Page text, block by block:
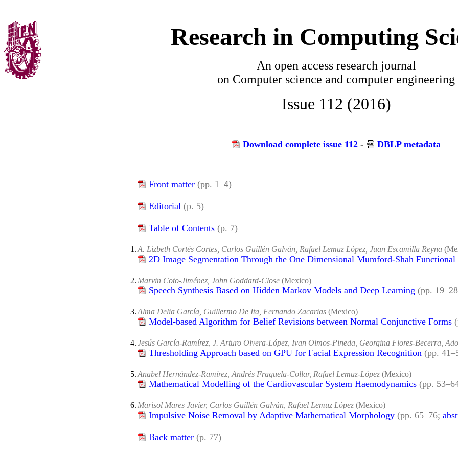
Research in Computing
An open access research journal
on Computer science and computer engineering
Issue 112 (2016)
Download complete issue 112 - DBLP metadata
Front matter (pp. 1–4)
Editorial (p. 5)
Table of Contents (p. 7)
1.A. Lizbeth Cortés Cortes, Carlos Guillén Galván, Rafael Lemuz López, Juan Escamilla Reyna
2D Image Segmentation Through the One Dimensional Mumford-Shah Functional
2. Marvin Coto-Jiménez, John Goddard-Close (Mexico)
Speech Synthesis Based on Hidden Markov Models and Deep Learning (pp.
3.Alma Delia García, Guillermo De Ita, Fernando Zacarias (Mexico)
Model-based Algorithm for Belief Revisions between Normal Conjunctive Forms
4.Jesús García-Ramírez, J. Arturo Olvera-López, Ivan Olmos-Pineda, Georgina Flores-Becerra,
Thresholding Approach based on GPU for Facial Expression Recognition (pp.
5.Anabel Hernández-Ramírez, Andrés Fraguela-Collar, Rafael Lemuz-López (Mexico)
Mathematical Modelling of the Cardiovascular System Haemodynamics (pp.
6. Marisol Mares Javier, Carlos Guillén Galván, Rafael Lemuz López (Mexico)
Impulsive Noise Removal by Adaptive Mathematical Morphology (pp. 65–76;
Back matter (p. 77)